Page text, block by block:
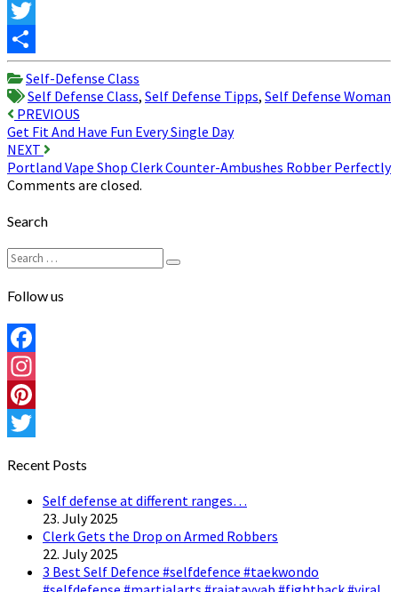
Facebook
Twitter
Share
Self-Defense Class
Self Defense Class, Self Defense Tipps, Self Defense Woman
Post
navigation
PREVIOUS
Get Fit And Have Fun Every Single Day
NEXT
Portland Vape Shop Clerk Counter-Ambushes Robber Perfectly
Comments are closed.
Search
Search
for:
Search
Follow us
Facebook
Instagram
Pinterest
Recent Posts
Self defense at different ranges…
23. July 2025
Clerk Gets the Drop on Armed Robbers
22. July 2025
3 Best Self Defence #selfdefence #taekwondo